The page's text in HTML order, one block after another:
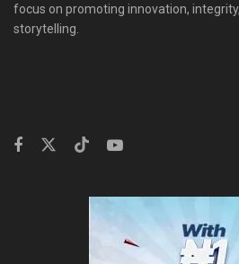
focus on promoting innovation,
storytelling.